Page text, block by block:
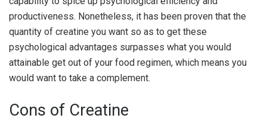
productiveness. Nonetheless, it has been proven that the
quantity of creatine you want so as to get these
psychological advantages surpasses what you would
attainable get out of your food regimen, which means you
would want to take a complement.
Cons of Creatine